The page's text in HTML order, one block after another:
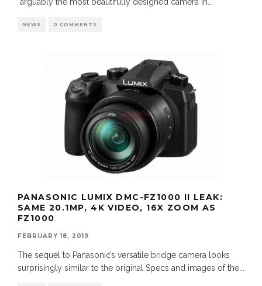
arguably the most beautifully designed camera in...
NEWS 0 COMMENTS
PANASONIC LUMIX DMC-FZ1000 II LEAK:
SAME 20.1MP, 4K VIDEO, 16X ZOOM AS
FZ1000
FEBRUARY 18, 2019
The sequel to Panasonic’s versatile bridge camera looks
surprisingly similar to the original Specs and images of the...